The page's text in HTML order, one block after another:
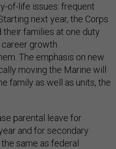
of-life issues: frequent
next year, the Corps
families at one duty
growth
The emphasis on new
moving the Marine will
family as well as units, the
parental leave for
and for secondary
same as federal